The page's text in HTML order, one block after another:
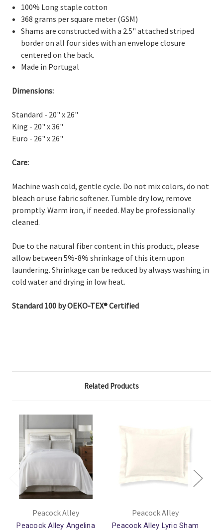
100% Long staple cotton
368 grams per square meter (GSM)
Shams are constructed with a 2.5" attached striped
border on all four sides with an envelope closure
centered on the back.
Made in Portugal
Dimensions:
Standard - 20" x 26"
King - 20" x 36"
Euro - 26" x 26"
Care:
Machine wash cold, gentle cycle. Do not mix colors, do not
bleach or use fabric softener. Tumble dry low, remove
promptly. Warm iron, if needed. May be professionally
cleaned.
Due to the natural fiber content in this product, please
allow between 5%-8% shrinkage of this item upon
laundering. Shrinkage can be reduced by always washing in
cold water and drying in low heat.
Standard 100 by OEKO-TEX® Certified
Related Products
Peacock Alley
Peacock Alley Angelina
Peacock Alley
Peacock Alley Lyric Sham